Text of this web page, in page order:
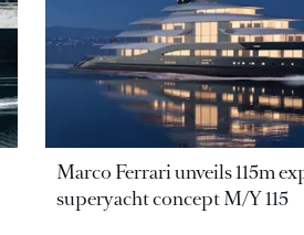
Marco Ferrari unveils 115m
superyacht concept M/Y 115